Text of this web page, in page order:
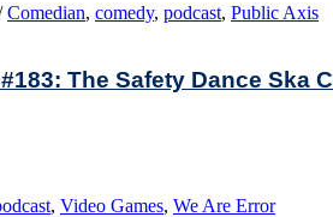
Comedian, comedy, podcast, Public Axis
The Safety Dance Ska
, Video Games, We Are Error